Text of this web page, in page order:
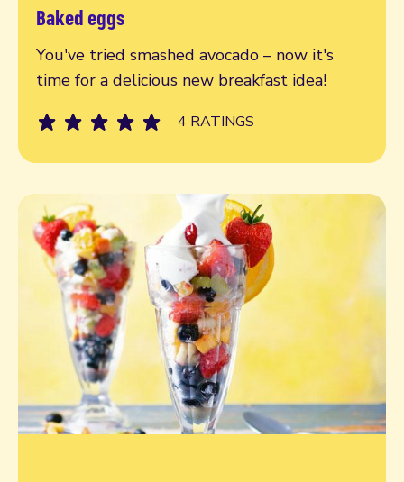
Baked eggs
You've tried smashed avocado – now it's
time for a delicious new breakfast idea!
4 RATINGS
Read more